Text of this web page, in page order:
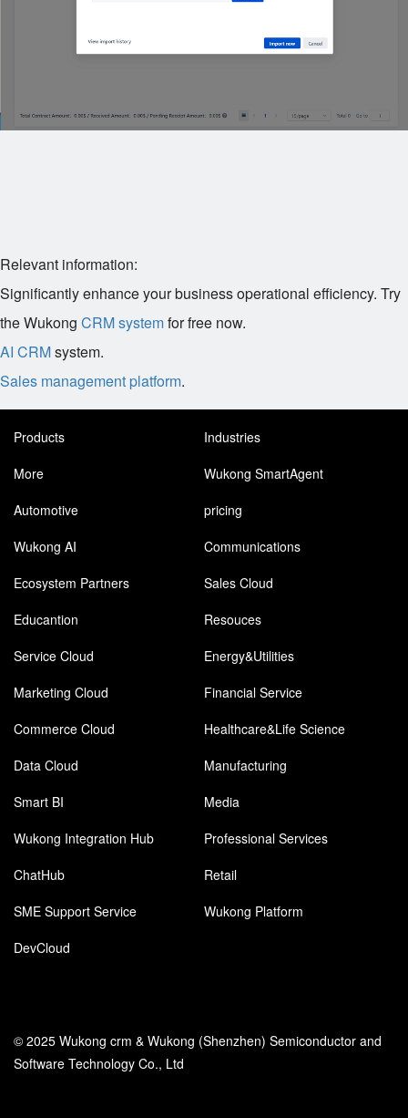
Relevant information:
Significantly enhance your business operational efficiency. Try
the Wukong CRM systemfor free now.
AI CRMsystem.
Sales management platform.
Products
Industries
More
Wukong SmartAgent
Automotive
pricing
Wukong AI
Communications
Ecosystem Partners
Sales Cloud
Educantion
Resouces
Service Cloud
Energy&Utilities
Marketing Cloud
Financial Service
Commerce Cloud
Healthcare&Life Science
Data Cloud
Manufacturing
Smart BI
Media
Wukong Integration Hub
Professional Services
ChatHub
Retail
SME Support Service
Wukong Platform
DevCloud
© 2025 Wukong crm & Wukong (Shenzhen) Semiconductor and
Software Technology Co., Ltd